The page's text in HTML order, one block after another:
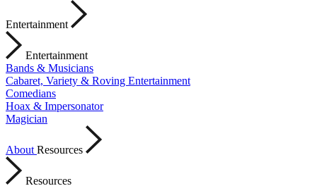
Entertainment
Entertainment
Bands & Musicians
Cabaret, Variety & Roving Entertainment
Comedians
Hoax & Impersonator
Magician
About Resources
Resources